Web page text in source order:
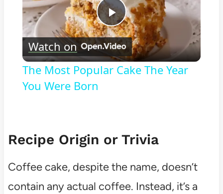
Play
Video
Watch on
The Most Popular Cake The Year
You Were Born
Recipe Origin or Trivia
Coffee cake, despite the name, doesn’t
contain any actual coffee. Instead, it’s a